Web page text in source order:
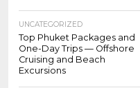
UNCATEGORIZED
Top Phuket Packages and
One-Day Trips — Offshore
Cruising and Beach
Excursions